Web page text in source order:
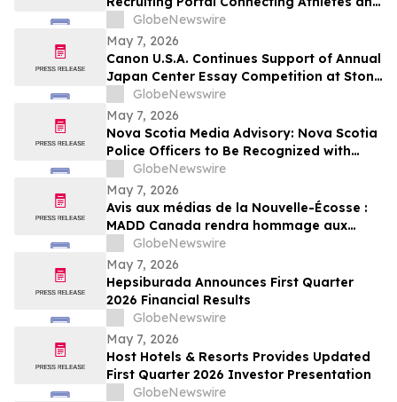
Coaches Through Comprehensive Digital
Profiles
GlobeNewswire
May 7, 2026
Canon U.S.A. Continues Support of Annual
Japan Center Essay Competition at Stony
Brook University
GlobeNewswire
May 7, 2026
Nova Scotia Media Advisory: Nova Scotia
Police Officers to Be Recognized with
MADD Canada’s Constable Heidi
Stevenson’s Watch Awards
GlobeNewswire
May 7, 2026
Avis aux médias de la Nouvelle-Écosse :
MADD Canada rendra hommage aux
policiers de la Nouvelle-Écosse en leur
décernant les prix du programme
Constable Heidi Stevenson’s Watch
GlobeNewswire
May 7, 2026
Hepsiburada Announces First Quarter
2026 Financial Results
GlobeNewswire
May 7, 2026
Host Hotels & Resorts Provides Updated
First Quarter 2026 Investor Presentation
GlobeNewswire